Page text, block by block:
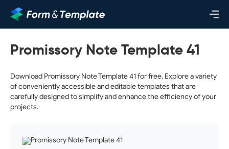
Promissory Note Template 41
Download Promissory Note Template 41 for free. Explore a variety
of conveniently accessible and editable templates that are
carefully designed to simplify and enhance the efficiency of your
projects.